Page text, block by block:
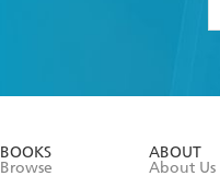
BOOKS
Browse
ABOUT
About Us